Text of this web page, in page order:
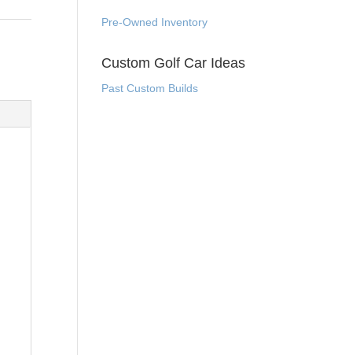
Pre-Owned Inventory
Custom Golf Car Ideas
Past Custom Builds